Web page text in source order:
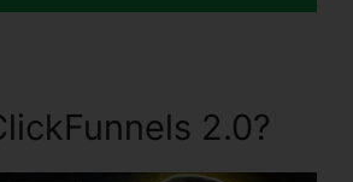
2.0?